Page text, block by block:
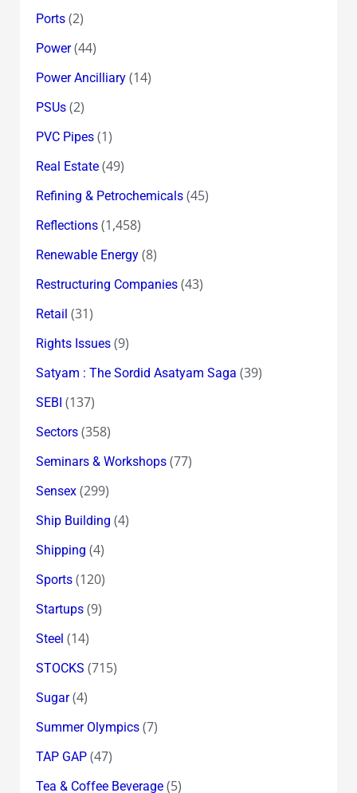
Ports(2)
Power(44)
Power Ancilliary(14)
PSUs(2)
PVC Pipes(1)
Real Estate(49)
Refining & Petrochemicals(45)
Reflections(1,458)
Renewable Energy(8)
Restructuring Companies(43)
Retail (31)
Rights Issues(9)
Satyam : The Sordid Asatyam Saga (39)
SEBI (137)
Sectors(358)
Seminars & Workshops(77)
Sensex(299)
Ship Building (4)
Shipping (4)
Sports(120)
Startups(9)
Steel (14)
STOCKS (715)
Sugar(4)
Summer Olympics(7)
TAP GAP(47)
Tea & Coffee Beverage(5)